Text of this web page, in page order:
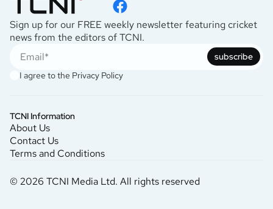
Sign up for our FREE weekly newsletter featuring cricket
news from the editors of TCNI.
subscribe
I agree to the Privacy Policy
TCNI Information
About Us
Contact Us
Terms and Conditions
© 2026 TCNI Media Ltd. All rights reserved